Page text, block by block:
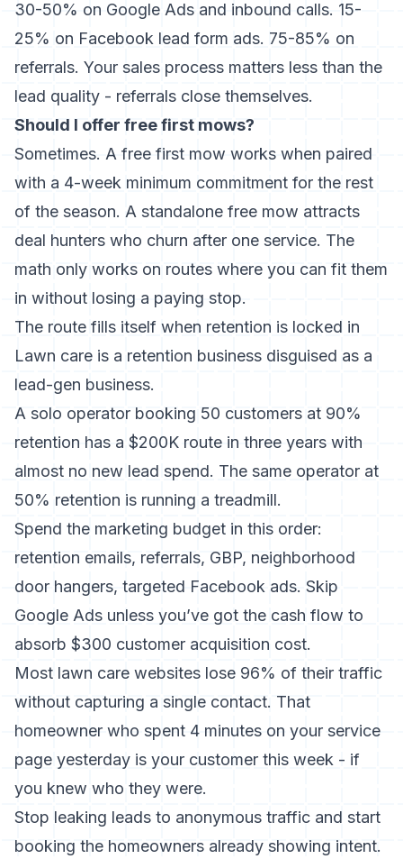
30-50% on Google Ads and inbound calls. 15-
25% on Facebook lead form ads. 75-85% on
referrals. Your sales process matters less than the
lead quality - referrals close themselves.
Should I offer free first mows?
Sometimes. A free first mow works when paired
with a 4-week minimum commitment for the rest
of the season. A standalone free mow attracts
deal hunters who churn after one service. The
math only works on routes where you can fit them
in without losing a paying stop.
The route fills itself when retention is locked in
Lawn care is a retention business disguised as a
lead-gen business.
A solo operator booking 50 customers at 90%
retention has a $200K route in three years with
almost no new lead spend. The same operator at
50% retention is running a treadmill.
Spend the marketing budget in this order:
retention emails, referrals, GBP, neighborhood
door hangers, targeted Facebook ads. Skip
Google Ads unless you’ve got the cash flow to
absorb $300 customer acquisition cost.
Most lawn care websites lose 96% of their traffic
without capturing a single contact. That
homeowner who spent 4 minutes on your service
page yesterday is your customer this week - if
you knew who they were.
Stop leaking leads to anonymous traffic and start
booking the homeowners already showing intent.